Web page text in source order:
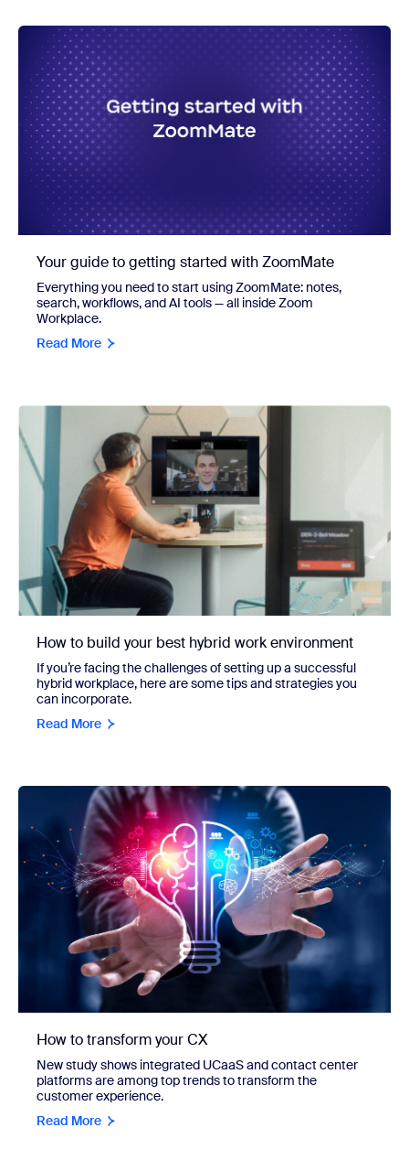
Your guide to getting started with ZoomMate
Everything you need to start using ZoomMate: notes,
search, workflows, and AI tools — all inside Zoom
Workplace.
Read More
How to build your best hybrid work environment
If you’re facing the challenges of setting up a successful
hybrid workplace, here are some tips and strategies you
can incorporate.
Read More
How to transform your CX
New study shows integrated UCaaS and contact center
platforms are among top trends to transform the
customer experience.
Read More